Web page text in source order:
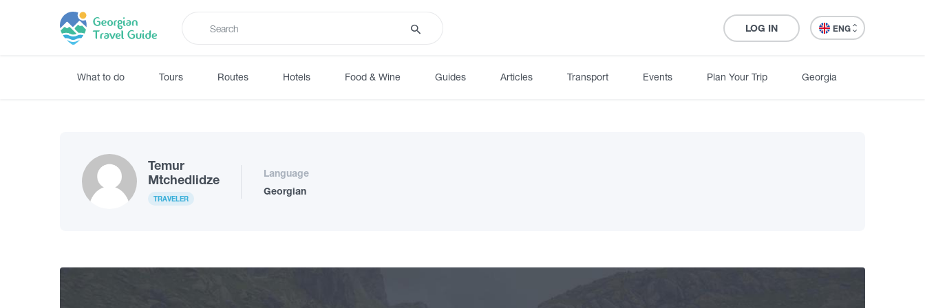
LOG IN ENG
What to do Tours Routes Hotels Food & Wine Guides Articles Transport Events Plan Your Trip Georgia
Temur
Mtchedlidze
TRAVELER
Language
Georgian